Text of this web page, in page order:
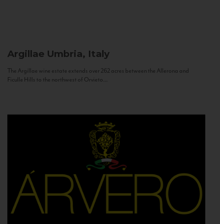
Argillae Umbria, Italy
The Argillae wine estate extends over 262 acres between the Allerona and
Ficulle Hills to the northwest of Orvieto...